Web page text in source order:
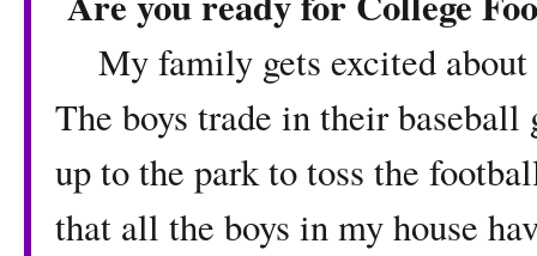
My family gets excited
The boys trade in their
up to the park to toss the
that all the boys in my house